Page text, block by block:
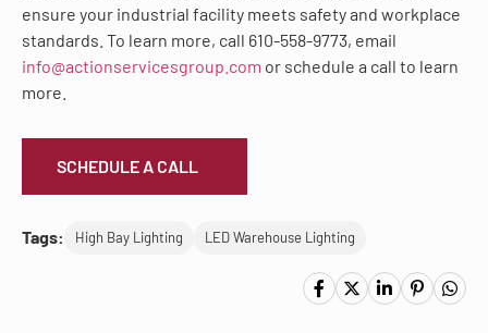
ensure your industrial facility meets safety and workplace
standards. To learn more, call 610-558-9773, email
info@actionservicesgroup.com or schedule a call to learn
more.
SCHEDULE A CALL
Tags: High Bay Lighting LED Warehouse Lighting